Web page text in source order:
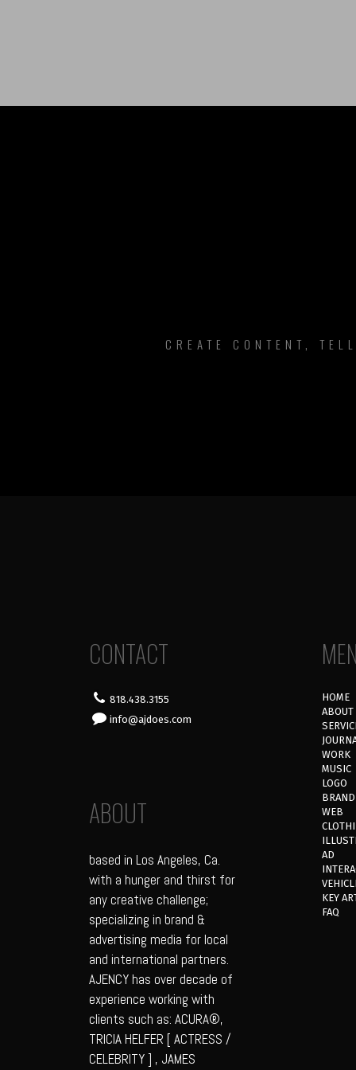
CREATE CONTENT,
CONTACT
818.438.3155
info@ajdoes.com
ABOUT
based in Los Angeles, Ca.
with a hunger and thirst for
any creative challenge;
specializing in brand &
advertising media for local
and international partners.
AJENCY has over decade of
experience working with
clients such as: ACURA®,
TRICIA HELFER [ ACTRESS /
CELEBRITY ] , JAMES
HOME
ABOUT
WORK
MUSIC
LOGO
BRAND
WEB
AD
KEY
FAQ